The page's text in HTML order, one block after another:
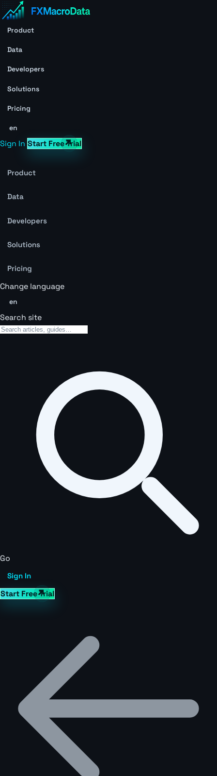
Product
Data
Developers
Solutions
Pricing
en
Sign In Start Free Trial
Product
Data
Developers
Solutions
Pricing
Change language
en
Search site
Go
Sign In
Start Free Trial